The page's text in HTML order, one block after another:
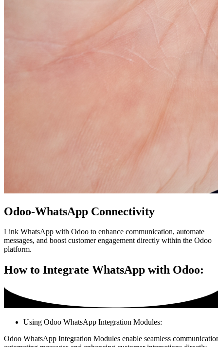
Odoo-WhatsApp Connectivity
Link WhatsApp with Odoo to enhance communication, automate
messages, and boost customer engagement directly within the Odoo
platform.
How to Integrate WhatsApp with Odoo:
Using Odoo WhatsApp Integration Modules:
Odoo WhatsApp Integration Modules enable seamless